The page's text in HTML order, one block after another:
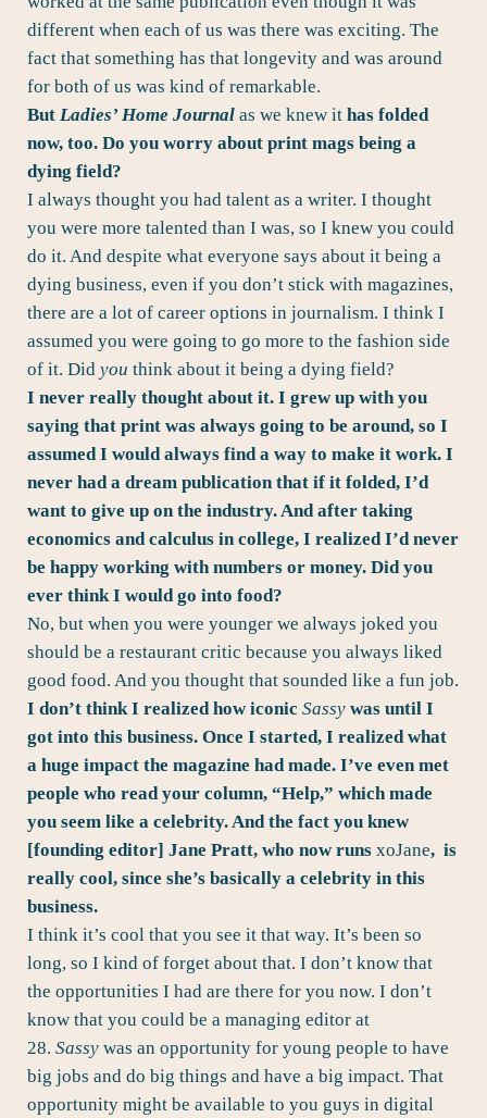
different when each of us was there was exciting. The
fact that something has that longevity and was around
for both of us was kind of remarkable.
But Ladies’ Home Journal as we knew it has folded
now, too. Do you worry about print mags being a
dying field?
I always thought you had talent as a writer. I thought
you were more talented than I was, so I knew you could
do it. And despite what everyone says about it being a
dying business, even if you don’t stick with magazines,
there are a lot of career options in journalism. I think I
assumed you were going to go more to the fashion side
of it. Did you think about it being a dying field?
I never really thought about it. I grew up with you
saying that print was always going to be around, so I
assumed I would always find a way to make it work. I
never had a dream publication that if it folded, I’d
want to give up on the industry. And after taking
economics and calculus in college, I realized I’d never
be happy working with numbers or money. Did you
ever think I would go into food?
No, but when you were younger we always joked you
should be a restaurant critic because you always liked
good food. And you thought that sounded like a fun job.
I don’t think I realized how iconic Sassy was until I
got into this business. Once I started, I realized what
a huge impact the magazine had made. I’ve even met
people who read your column, “Help,” which made
you seem like a celebrity. And the fact you knew
[founding editor] Jane Pratt, who now runs xoJane,is
really cool, since she’s basically a celebrity in this
business.
I think it’s cool that you see it that way. It’s been so
long, so I kind of forget about that. I don’t know that
the opportunities I had are there for you now. I don’t
know that you could be a managing editor at
28. Sassywas an opportunity for young people to have
big jobs and do big things and have a big impact. That
opportunity might be available to you guys in digital